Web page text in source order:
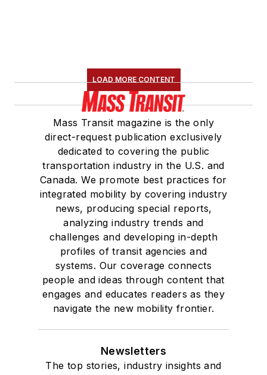
Association(NRC)
Board of Directors.
She is a graduate of
Drake University in
Des Moines, Iowa,
where she earned a
Bachelor of Arts
degree in Journalism
and Mass
Communication.
LOAD MORE CONTENT
Mass Transit magazine is the only
direct-request publication exclusively
dedicated to covering the public
transportation industry in the U.S. and
Canada. We promote best practices for
integrated mobility by covering industry
news, producing special reports,
analyzing industry trends and
challenges and developing in-depth
profiles of transit agencies and
systems. Our coverage connects
people and ideas through content that
engages and educates readers as they
navigate the new mobility frontier.
Newsletters
The top stories, industry insights and